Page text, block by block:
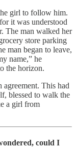
girl to follow him.
it was understood
The man walked her
store parking
man began to leave,
name,” he
the horizon.
This had
blessed to walk the
a girl from
could I